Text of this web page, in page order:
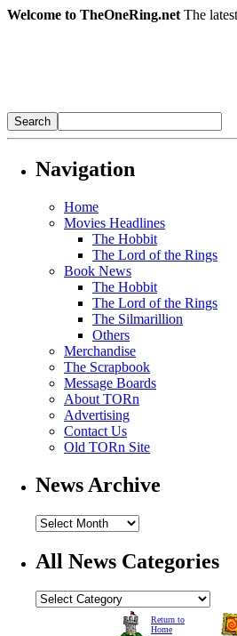
Welcome to TheOneRing.net The
Navigation
Home
Movies Headlines
The Hobbit
The Lord of the Rings
Book News
The Hobbit
The Lord of the Rings
The Silmarillion
Others
Merchandise
The Scrapbook
Message Boards
About TORn
Advertising
Contact Us
Old TORn Site
News Archive
All News Categories
Return to
Home